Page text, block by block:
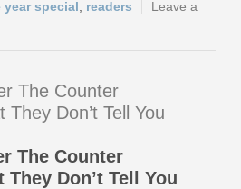
special readers
Leave a
The Counter
Don’t Tell You
The Counter
Don’t Tell You